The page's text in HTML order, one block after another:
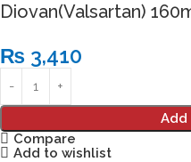
Diovan(Valsartan)
₨ 3,410
Add
Compare
Add to wishlist